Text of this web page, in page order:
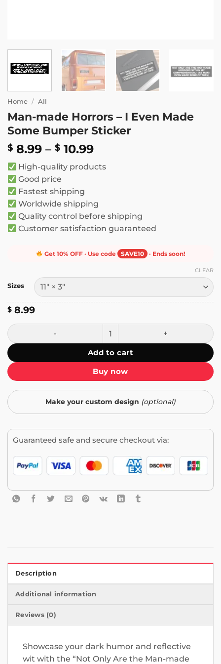
Home / All
Man-made Horrors – I Even Made
Some Bumper Sticker
$ 8.99 – $ 10.99Price
$ 8.99
High-quality products
Good price
Fastest shipping
Worldwide shipping
Quality control before shipping
Customer satisfaction guaranteed
Get 10% OFF · Use code SAVE10 · Ends soon!
Sizes
CLEAR
$ 8.99
Man-made Horrors - I Even Made Some Bumper Sticker
Add to cart
Buy now
Make your custom design (optional)
Guaranteed safe and secure checkout via:
Description
Additional information
Reviews (0)
Showcase your dark humor and reflective
wit with the “Not Only Are the Man-made